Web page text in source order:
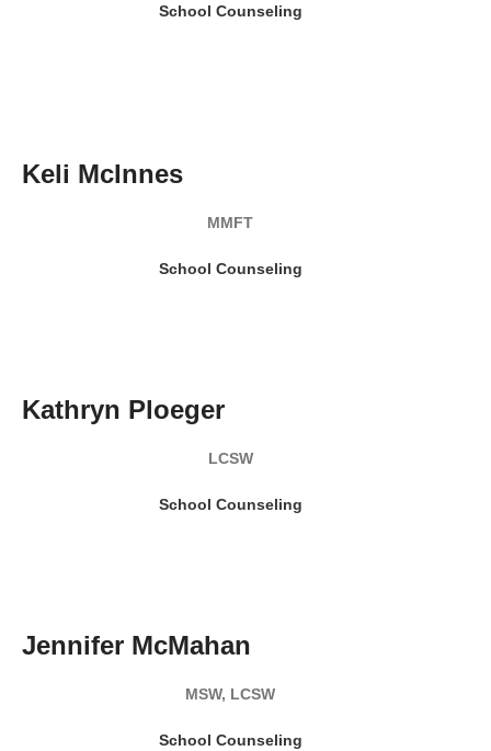
School Counseling
Keli McInnes
MMFT
School Counseling
Kathryn Ploeger
LCSW
School Counseling
Jennifer McMahan
MSW, LCSW
School Counseling